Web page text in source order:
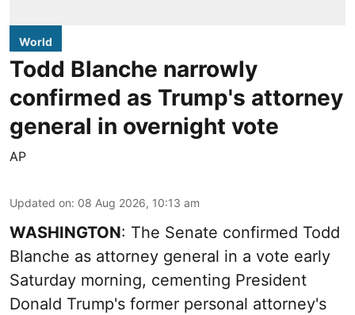
World
Todd Blanche narrowly
confirmed as Trump's attorney
general in overnight vote
AP
Updated on: 08 Aug 2026, 10:13 am
WASHINGTON: The Senate confirmed Todd
Blanche as attorney general in a vote early
Saturday morning, cementing President
Donald Trump's former personal attorney's